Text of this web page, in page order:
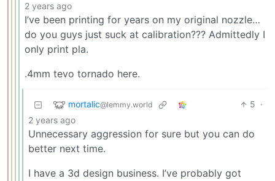
2 years ago
I’ve been printing for years on my original nozzle…
do you guys just suck at calibration??? Admittedly I
only print pla.
.4mm tevo tornado here.
mortalic@lemmy.world 5 ·
2 years ago
Unnecessary aggression for sure but you can do
better next time.
I have a 3d design business. I’ve probably got